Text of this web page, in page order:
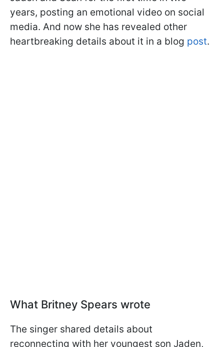
years, posting an emotional video on social
media. And now she has revealed other
heartbreaking details about it in a blog post.
What Britney Spears wrote
The singer shared details about
reconnecting with her youngest son Jaden,